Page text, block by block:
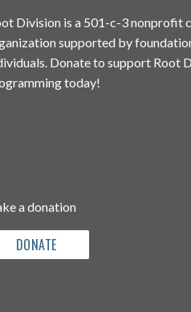
Division is a 501-c-3 nonprofit
supported by
Donate to support Root
today!
a donation
DONATE